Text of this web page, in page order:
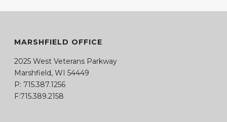
MARSHFIELD OFFICE
2025 West Veterans Parkway
Marshfield, WI 54449
P: 715.387.1256
F:715.389.2158